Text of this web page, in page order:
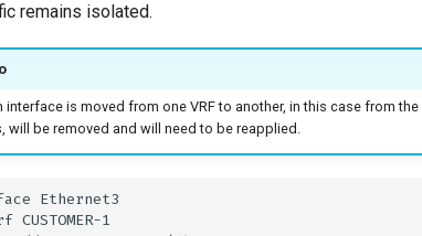
remains isolated.
interface is moved from one VRF to another, in this case from the
will be removed and will need to be reapplied.